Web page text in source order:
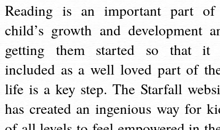
Reading is an important part
child’s growth and development
getting them started so that it
included as a well loved part of
life is a key step. The Starfall
has created an ingenious way for